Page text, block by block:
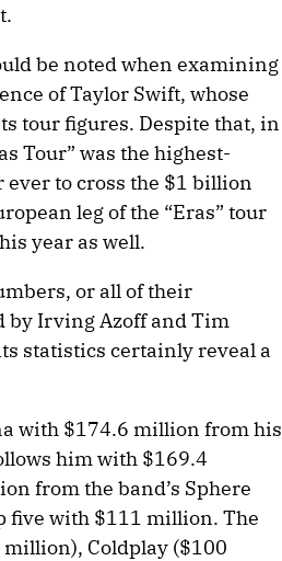
be noted when examining
of Taylor Swift, whose
tour figures. Despite that, in
Tour” was the highest-
to cross the $1 billion
leg of the “Eras” tour
year as well.
or all of their
by Irving Azoff and Tim
statistics certainly reveal a
with $174.6 million from his
him with $169.4
from the band’s Sphere
five with $111 million. The
Coldplay ($100